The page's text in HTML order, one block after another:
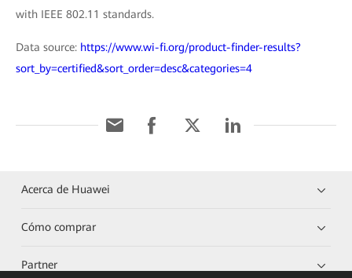
with IEEE 802.11 standards.
Data source: https://www.wi-fi.org/product-finder-results?
sort_by=certified&sort_order=desc&categories=4
Acerca de Huawei
Cómo comprar
Partner